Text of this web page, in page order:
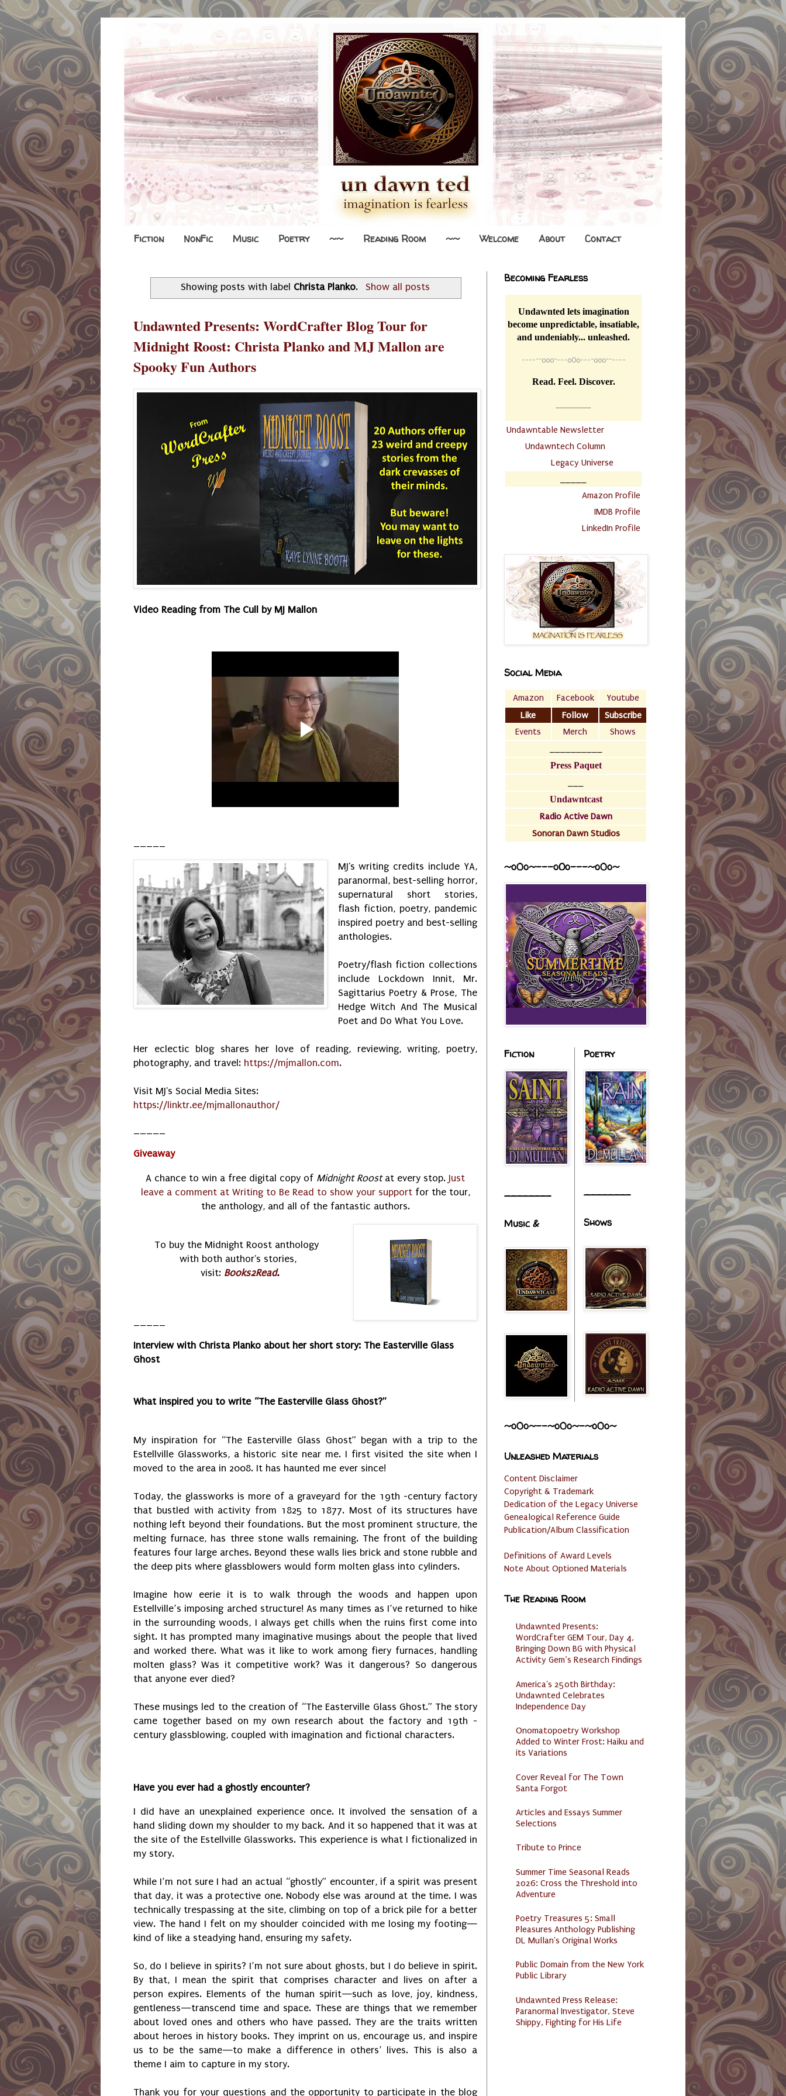
Fiction NonFic Music Poetry ~~ Reading Room ~~ Welcome About Contact
Showing posts with label Christa Planko. Show all posts
Undawnted Presents: WordCrafter Blog Tour for
Midnight Roost: Christa Planko and MJ Mallon are
Spooky Fun Authors
Video Reading from The Cull by MJ Mallon
MJ's writing credits include YA,
paranormal, best-selling horror,
supernatural short stories,
flash fiction, poetry, pandemic
inspired poetry and best-selling
anthologies.
Poetry/flash fiction collections
include Lockdown Innit, Mr.
Sagittarius Poetry & Prose, The
Hedge Witch And The Musical
Poet and Do What You Love.
Her eclectic blog shares her love of reading, reviewing, writing, poetry,
photography, and travel: https://mjmallon.com.
Visit MJ's Social Media Sites:
https://linktr.ee/mjmallonauthor/
Giveaway
A chance to win a free digital copy of Midnight Roostat every stop. Just
leave a comment at Writing to Be Read to show your supportfor the tour,
the anthology, and all of the fantastic authors.
To buy the Midnight Roost anthology
with both author's stories,
visit: Books2Read.
Interview with Christa Planko about her short story: The Easterville Glass
Ghost
What inspired you to write “The Easterville Glass Ghost?”
My inspiration for “The Easterville Glass Ghost” began with a trip to the
Estellville Glassworks, a historic site near me. I first visited the site when I
moved to the area in 2008. It has haunted me ever since!
Today, the glassworks is more of a graveyard for the 19th -century factory
that bustled with activity from 1825 to 1877. Most of its structures have
nothing left beyond their foundations. But the most prominent structure, the
melting furnace, has three stone walls remaining. The front of the building
features four large arches. Beyond these walls lies brick and stone rubble and
the deep pits where glassblowers would form molten glass into cylinders.
Imagine how eerie it is to walk through the woods and happen upon
Estellville’s imposing arched structure! As many times as I’ve returned to hike
in the surrounding woods, I always get chills when the ruins first come into
sight. It has prompted many imaginative musings about the people that lived
and worked there. What was it like to work among fiery furnaces, handling
molten glass? Was it competitive work? Was it dangerous? So dangerous
that anyone ever died?
These musings led to the creation of “The Easterville Glass Ghost.” The story
came together based on my own research about the factory and 19th -
century glassblowing, coupled with imagination and fictional characters.
Have you ever had a ghostly encounter?
I did have an unexplained experience once. It involved the sensation of a
hand sliding down my shoulder to my back. And it so happened that it was at
the site of the Estellville Glassworks. This experience is what I fictionalized in
my story.
While I’m not sure I had an actual “ghostly” encounter, if a spirit was present
that day, it was a protective one. Nobody else was around at the time. I was
technically trespassing at the site, climbing on top of a brick pile for a better
view. The hand I felt on my shoulder coincided with me losing my footing—
kind of like a steadying hand, ensuring my safety.
So, do I believe in spirits? I’m not sure about ghosts, but I do believe in spirit.
By that, I mean the spirit that comprises character and lives on after a
person expires. Elements of the human spirit—such as love, joy, kindness,
gentleness—transcend time and space. These are things that we remember
about loved ones and others who have passed. They are the traits written
about heroes in history books. They imprint on us, encourage us, and inspire
us to be the same—to make a difference in others’ lives. This is also a
theme I aim to capture in my story.
Thank you for your questions and the opportunity to participate in the blog
Becoming Fearless
Undawnted lets imagination
become unpredictable, insatiable,
and undeniably... unleashed.
----~~o0o~---oOo---~o0o~~----
Read. Feel. Discover.
Undawntable Newsletter
Undawntech Column
Legacy Universe
Amazon Profile
IMDB Profile
LinkedIn Profile
Social Media
Amazon Facebook
Youtube
Like
Follow
Subscribe
Events
Merch
Shows
Press Paquet
Undawntcast
Radio Active Dawn
Sonoran Dawn Studios
~o0o~---oOo---~o0o~
Fiction
________
Music &
Poetry
________
Shows
~o0o~--~o0o~-~o0o~
Unleashed Materials
Content Disclaimer
Copyright & Trademark
Dedication of the Legacy Universe
Genealogical Reference Guide
Publication/Album Classification
Definitions of Award Levels
Note About Optioned Materials
The Reading Room
Undawnted Presents:
WordCrafter GEM Tour, Day 4,
Bringing Down BG with Physical
Activity Gem’s Research Findings
America's 250th Birthday:
Undawnted Celebrates
Independence Day
Onomatopoetry Workshop
Added to Winter Frost: Haiku and
its Variations
Cover Reveal for The Town
Santa Forgot
Articles and Essays Summer
Selections
Tribute to Prince
Summer Time Seasonal Reads
2026: Cross the Threshold into
Adventure
Poetry Treasures 5: Small
Pleasures Anthology Publishing
DL Mullan's Original Works
Public Domain from the New York
Public Library
Undawnted Press Release:
Paranormal Investigator, Steve
Shippy, Fighting for His Life